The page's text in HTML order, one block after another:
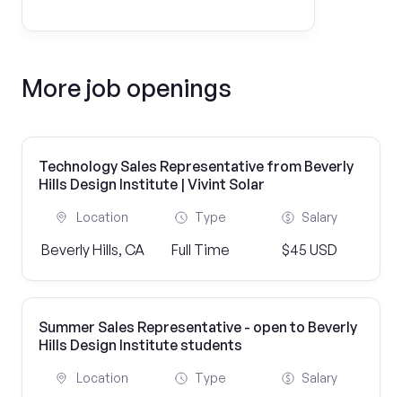
More job openings
Technology Sales Representative from Beverly
Hills Design Institute | Vivint Solar
Location
Beverly Hills, CA
Type
Full Time
Salary
$45 USD
Summer Sales Representative - open to Beverly
Hills Design Institute students
Location Type Salary